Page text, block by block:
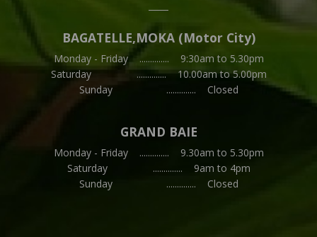
BAGATELLE,MOKA (Motor City)
Monday - Friday .............. 9:30am to 5.30pm
Saturday .............. 10.00am to 5.00pm
Sunday .............. Closed
GRAND BAIE
Monday - Friday .............. 9.30am to 5.30pm
Saturday .............. 9am to 4pm
Sunday .............. Closed